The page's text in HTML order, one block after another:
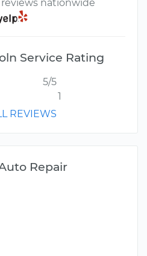
nationwide
Service Rating
5/5
1
REVIEWS
Repair